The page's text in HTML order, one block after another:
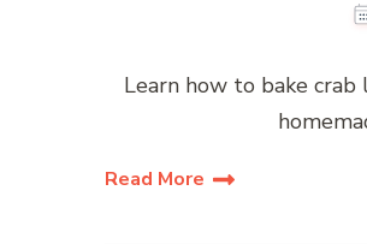
Learn how to bake
Read More